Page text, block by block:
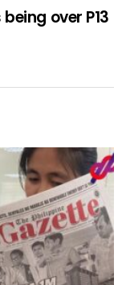
over P13